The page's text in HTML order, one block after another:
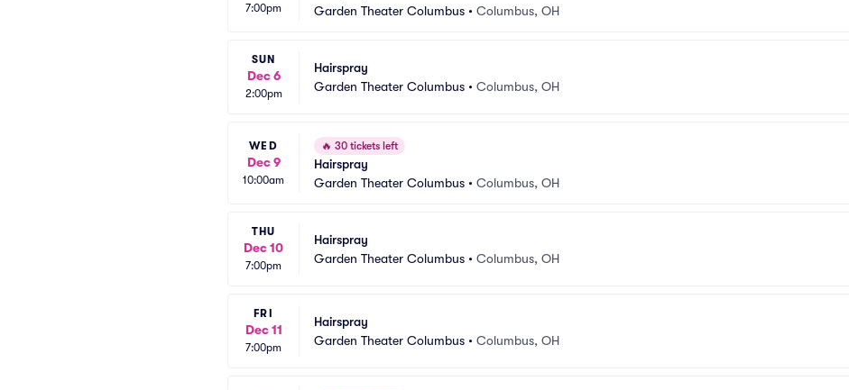
7:00pm
Garden Theater Columbus • Columbus, OH
SUN
Dec 6
2:00pm
Hairspray
Garden Theater Columbus • Columbus, OH
WED
Dec 9
10:00am
🔥 30 tickets left
Hairspray
Garden Theater Columbus • Columbus, OH
THU
Dec 10
7:00pm
Hairspray
Garden Theater Columbus • Columbus, OH
FRI
Dec 11
7:00pm
Hairspray
Garden Theater Columbus • Columbus, OH